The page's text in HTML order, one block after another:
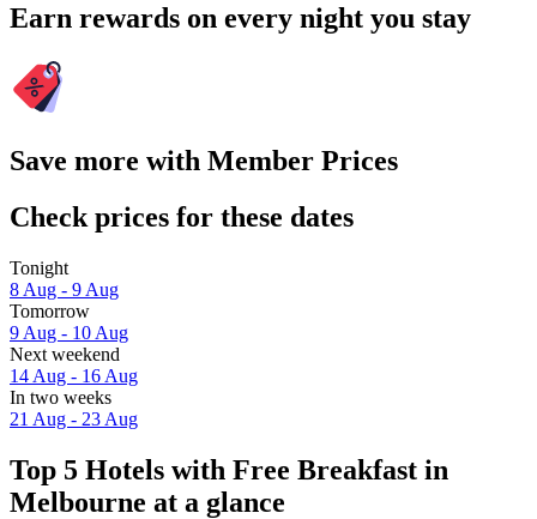
Earn rewards on every night you stay
Save more with Member Prices
Check prices for these dates
Tonight
8 Aug - 9 Aug
Tomorrow
9 Aug - 10 Aug
Next weekend
14 Aug - 16 Aug
In two weeks
21 Aug - 23 Aug
Top 5 Hotels with Free Breakfast in
Melbourne at a glance